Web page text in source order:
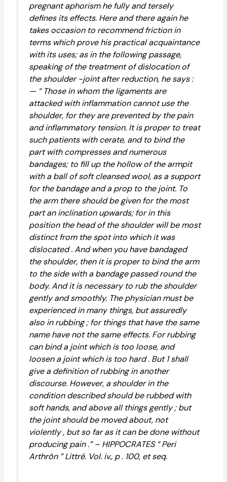
pregnant aphorism he fully and tersely
defines its effects. Here and there again he
takes occasion to recommend friction in
terms which prove his practical acquaintance
with its uses; as in the following passage,
speaking of the treatment of dislocation of
the shoulder -joint after reduction, he says :
— “ Those in whom the ligaments are
attacked with inflammation cannot use the
shoulder, for they are prevented by the pain
and inflammatory tension. It is proper to treat
such patients with cerate, and to bind the
part with compresses and numerous
bandages; to fill up the hollow of the armpit
with a ball of soft cleansed wool, as a support
for the bandage and a prop to the joint. To
the arm there should be given for the most
part an inclination upwards; for in this
position the head of the shoulder will be most
distinct from the spot into which it was
dislocated . And when you have bandaged
the shoulder, then it is proper to bind the arm
to the side with a bandage passed round the
body. And it is necessary to rub the shoulder
gently and smoothly. The physician must be
experienced in many things, but assuredly
also in rubbing ; for things that have the same
name have not the same effects. For rubbing
can bind a joint which is too loose, and
loosen a joint which is too hard . But 1 shall
give a definition of rubbing in another
discourse. However, a shoulder in the
condition described should be rubbed with
soft hands, and above all things gently ; but
the joint should be moved about, not
violently , but so far as it can be done without
producing pain .” – HIPPOCRATES “ Peri
Arthrõn ” Littré. Vol. iv., p . 100, et seq.